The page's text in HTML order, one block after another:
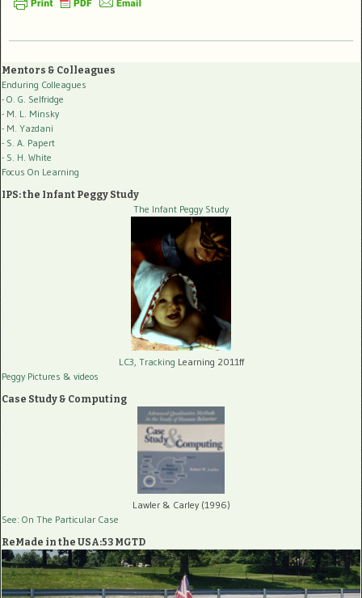
Mentors & Colleagues
Enduring Colleagues
- O. G. Selfridge
- M. L. Minsky
- M. Yazdani
- S. A. Papert
- S. H. White
Focus On Learning
IPS: the Infant Peggy Study
The Infant Peggy Study
LC3, Tracking Learning 2011ff
Peggy Pictures & videos
Case Study & Computing
Lawler & Carley (1996)
See: On The Particular Case
ReMade in the USA:53 MGTD